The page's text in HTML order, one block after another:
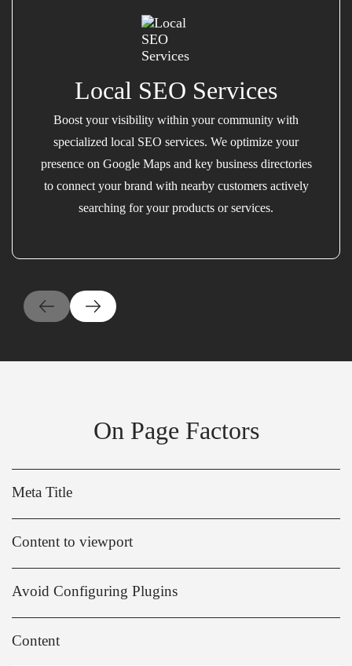
Local SEO Services
Boost your visibility within your community with
specialized local SEO services. We optimize your
presence on Google Maps and key business directories
to connect your brand with nearby customers actively
searching for your products or services.
On Page Factors
Meta Title
Content to viewport
Avoid Configuring Plugins
Content